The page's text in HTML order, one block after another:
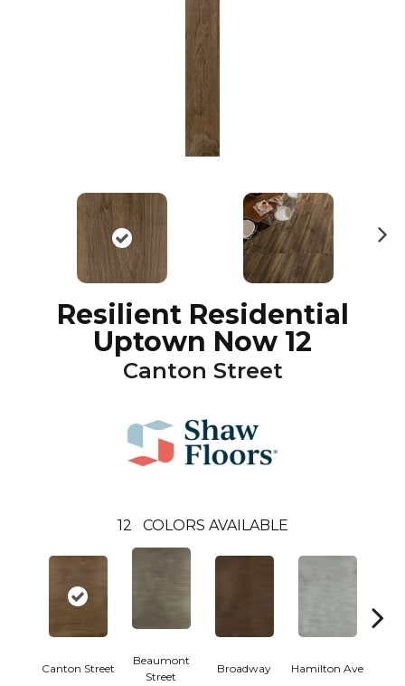
Resilient Residential
Uptown Now 12
Canton Street
12 COLORS AVAILABLE
Canton Street
Beaumont
Street
Broadway Hamilton Ave